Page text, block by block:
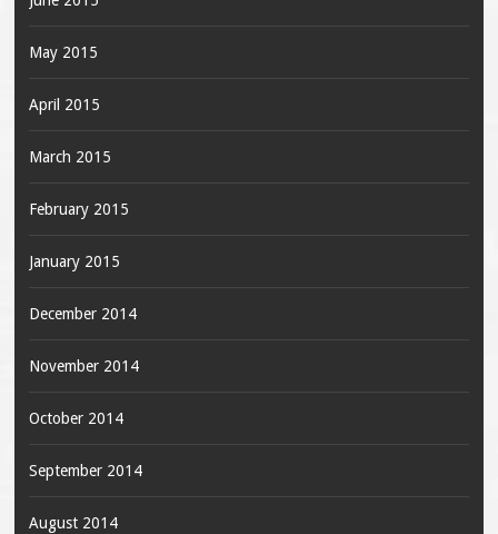
May 2015
April 2015
March 2015
February 2015
January 2015
December 2014
November 2014
October 2014
September 2014
August 2014